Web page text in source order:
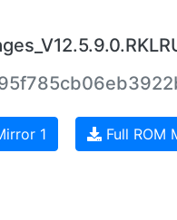
1 Full ROM